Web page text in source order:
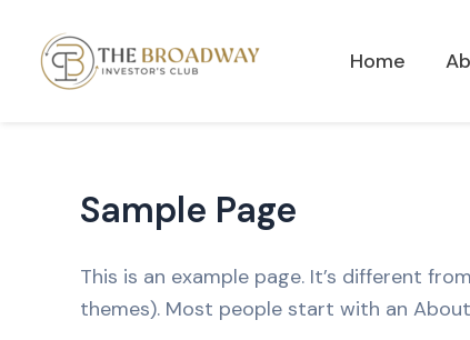
content
Home
Sample Page
This is an example page. It’s different
themes). Most people start with an